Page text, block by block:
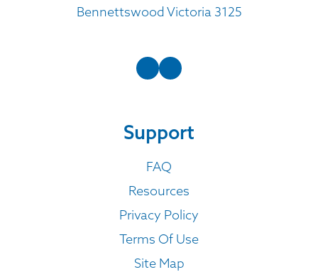
Bennettswood Victoria 3125
Support
FAQ
Resources
Privacy Policy
Terms Of Use
Site Map